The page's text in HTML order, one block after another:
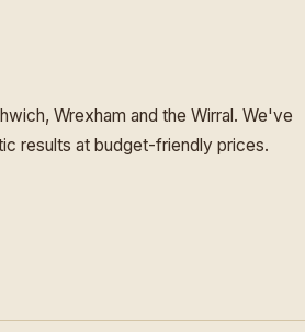
Wrexham and the Wirral. We've
results at budget-friendly prices.